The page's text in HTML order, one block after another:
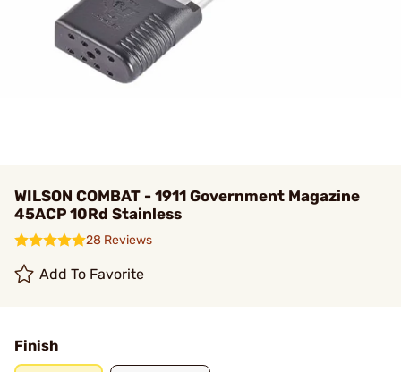
WILSON COMBAT - 1911 Government Magazine
45ACP 10Rd Stainless
28 Reviews
Add To Favorite
Finish